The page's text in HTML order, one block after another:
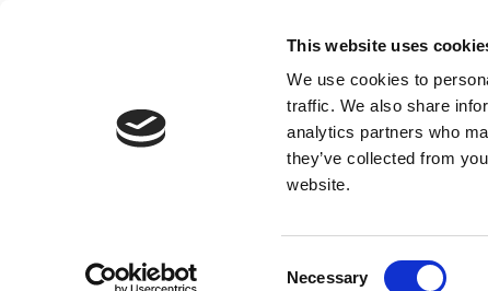
This website uses
We use cookies to
traffic. We also share
analytics partners who
they’ve collected from
website.
Necessary